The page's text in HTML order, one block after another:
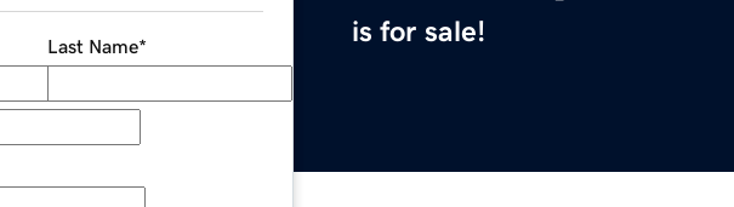
is for sale!
Last Name*